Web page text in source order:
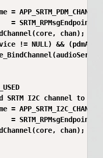
=
=
chan);
!= NULL) &&
SRTM I2C channel to
=
=
chan);